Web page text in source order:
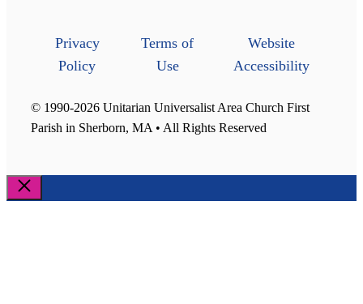
Privacy
Policy
Terms of
Use
Website
Accessibility
© 1990-2026 Unitarian Universalist Area Church First
Parish in Sherborn, MA • All Rights Reserved
Close